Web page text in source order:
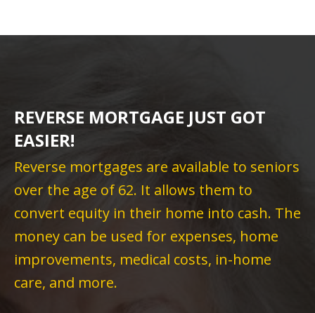
REVERSE MORTGAGE JUST GOT
EASIER!
Reverse mortgages are available to seniors
over the age of 62. It allows them to
convert equity in their home into cash. The
money can be used for expenses, home
improvements, medical costs, in-home
care, and more.